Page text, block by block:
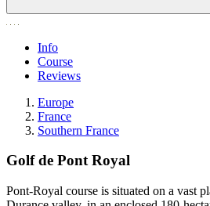
Info
Course
Reviews
Europe
France
Southern France
Golf de Pont Royal
Pont-Royal course is situated on a vast